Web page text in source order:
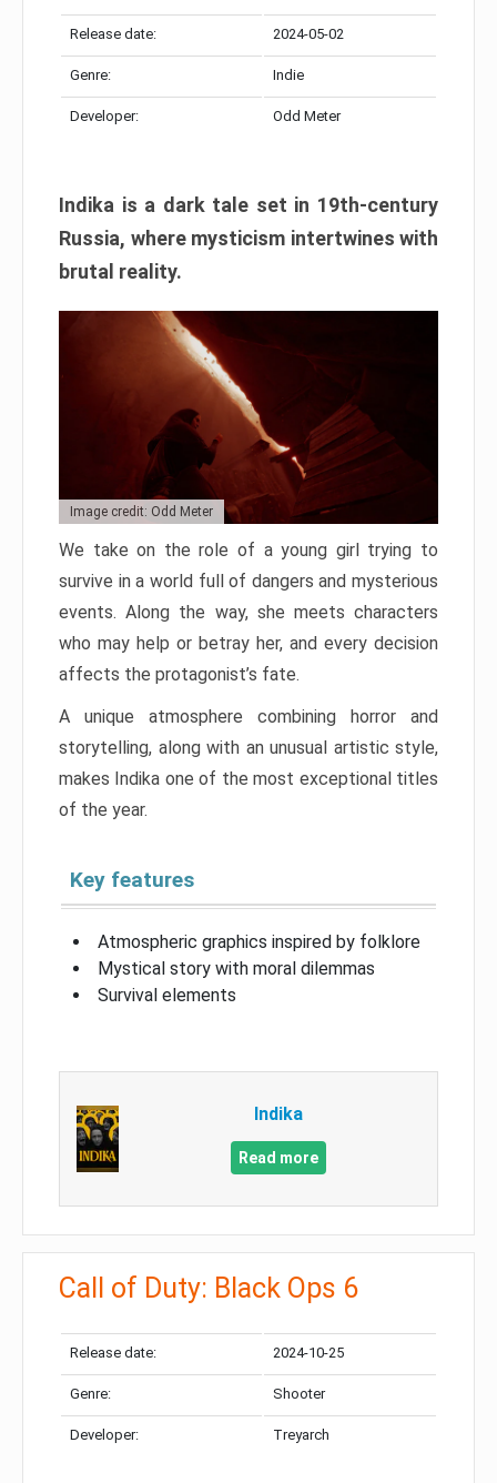
Release date: 2024-05-02
Genre: Indie
Developer: Odd Meter
Indika is a dark tale set in 19th-century
Russia, where mysticism intertwines with
brutal reality.
Image credit: Odd Meter
We take on the role of a young girl trying to
survive in a world full of dangers and mysterious
events. Along the way, she meets characters
who may help or betray her, and every decision
affects the protagonist’s fate.
A unique atmosphere combining horror and
storytelling, along with an unusual artistic style,
makes Indika one of the most exceptional titles
of the year.
Key features
Atmospheric graphics inspired by folklore
Mystical story with moral dilemmas
Survival elements
Indika
Read more
Call of Duty: Black Ops 6
Release date: 2024-10-25
Genre: Shooter
Developer: Treyarch